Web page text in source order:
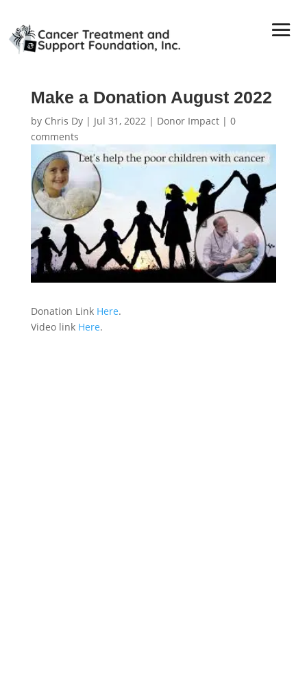
Make a Donation August 2022
by Chris Dy| Jul 31, 2022| Donor Impact| 0
comments
Donation Link Here.
Video link Here.